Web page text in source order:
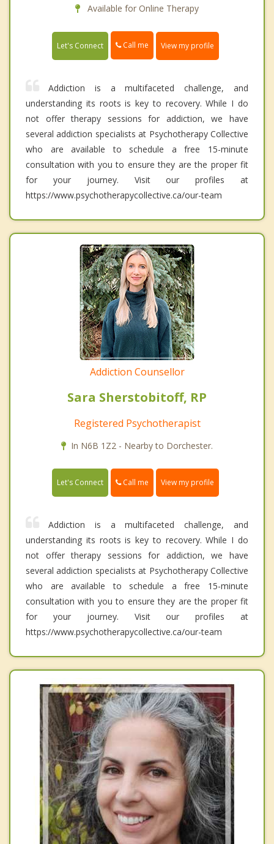
Available for Online Therapy
Let's Connect Call me View my profile
Addiction is a multifaceted challenge, and
understanding its roots is key to recovery. While I do
not offer therapy sessions for addiction, we have
several addiction specialists at Psychotherapy Collective
who are available to schedule a free 15-minute
consultation with you to ensure they are the proper fit
for your journey. Visit our profiles at
https://www.psychotherapycollective.ca/our-team
Addiction Counsellor
Sara Sherstobitoff, RP
Registered Psychotherapist
In N6B 1Z2 - Nearby to Dorchester.
Let's Connect Call me View my profile
Addiction is a multifaceted challenge, and
understanding its roots is key to recovery. While I do
not offer therapy sessions for addiction, we have
several addiction specialists at Psychotherapy Collective
who are available to schedule a free 15-minute
consultation with you to ensure they are the proper fit
for your journey. Visit our profiles at
https://www.psychotherapycollective.ca/our-team